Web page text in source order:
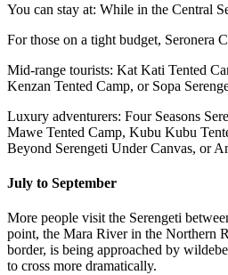
You can stay at: While in the Central
For those on a tight budget, Seronera
Mid-range tourists: Kat Kati Tented
Kenzan Tented Camp, or Sopa
Luxury adventurers: Four Seasons
Mawe Tented Camp, Kubu Kubu
Beyond Serengeti Under Canvas, or
July to September
More people visit the Serengeti
point, the Mara River in the Northern
border, is being approached by
to cross more dramatically.